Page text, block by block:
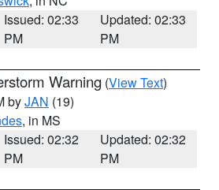
Issued: 02:33
PM
Updated: 02:33
PM
Warning (View Text)
byJAN (19)
, in MS
Issued: 02:32
PM
Updated: 02:32
PM